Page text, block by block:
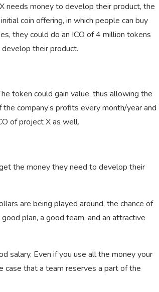
needs money to develop their product, the
coin offering, in which people can buy
they could do an ICO of 4 million tokens
their product.
token could gain value, thus allowing the
company’s profits every month/year and
of project X as well.
the money they need to develop their
are being played around, the chance of
plan, a good team, and an attractive
salary. Even if you use all the money your
case that a team reserves a part of the